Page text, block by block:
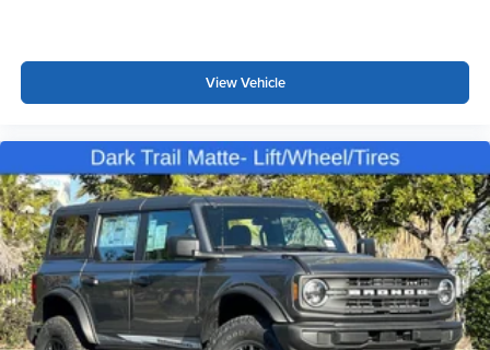
View Vehicle